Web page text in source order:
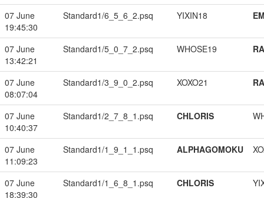
07 June
19:45:30
Standard1/6_5_6_2.psq YIXIN18
07 June
13:42:21
Standard1/5_0_7_2.psq WHOSE19
07 June
08:07:04
Standard1/3_9_0_2.psq XOXO21
07 June
10:40:37
Standard1/2_7_8_1.psq CHLORIS
07 June
11:09:23
Standard1/1_9_1_1.psq ALPHAGOMOKU
07 June
18:39:30
Standard1/1_6_8_1.psq CHLORIS